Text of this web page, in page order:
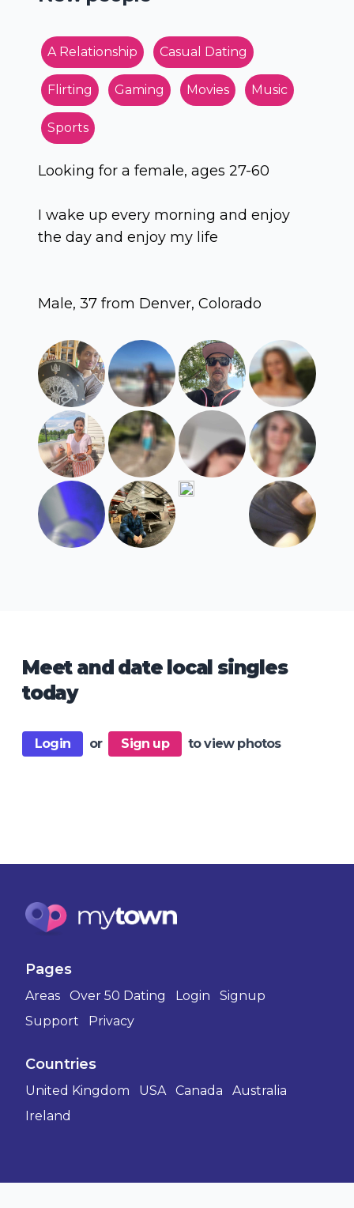
A Relationship Casual Dating
Flirting Gaming Movies Music
Sports
Looking for a female, ages 27-60
I wake up every morning and enjoy
the day and enjoy my life
Male, 37 from Denver, Colorado
Meet and date local singles
today
Login or Sign up to view photos
Pages
Areas Over 50 Dating Login
Signup
Support
Privacy
Countries
United Kingdom USA Canada
Australia
Ireland